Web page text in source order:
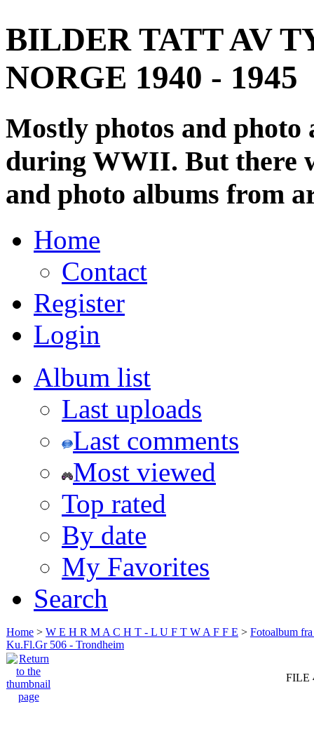
BILDER TATT AV
NORGE 1940 - 1945
Mostly photos and
during WWII. But there
and photo albums from
Home
Contact
Register
Login
Album list
Last uploads
Last comments
Most viewed
Top rated
By date
My Favorites
Search
Home > W E H R M A C H T - L U F T W A F F E > Fotoalbum
Ku.Fl.Gr 506 - Trondheim
FILE